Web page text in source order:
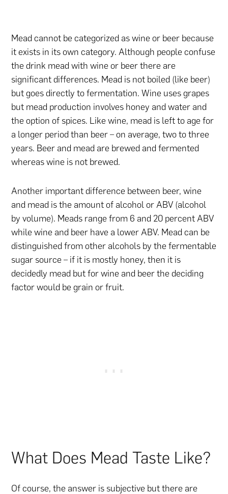
Mead cannot be categorized as wine or beer because
it exists in its own category. Although people confuse
the drink mead with wine or beer there are
significant differences. Mead is not boiled (like beer)
but goes directly to fermentation. Wine uses grapes
but mead production involves honey and water and
the option of spices. Like wine, mead is left to age for
a longer period than beer – on average, two to three
years. Beer and mead are brewed and fermented
whereas wine is not brewed.
Another important difference between beer, wine
and mead is the amount of alcohol or ABV (alcohol
by volume). Meads range from 6 and 20 percent ABV
while wine and beer have a lower ABV. Mead can be
distinguished from other alcohols by the fermentable
sugar source – if it is mostly honey, then it is
decidedly mead but for wine and beer the deciding
factor would be grain or fruit.
What Does Mead Taste Like?
Of course, the answer is subjective but there are